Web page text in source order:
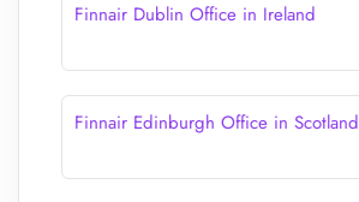
Finnair Dublin Office in Ireland
Finnair Edinburgh Office in Scotland